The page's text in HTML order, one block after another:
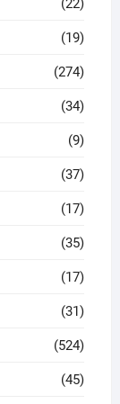
(22)
(19)
(274)
(34)
(9)
(37)
(17)
(35)
(17)
(31)
(524)
(45)